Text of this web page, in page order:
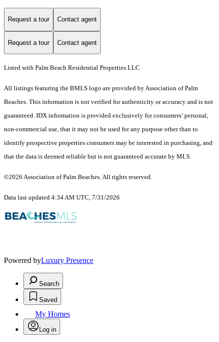
Request a tour Contact agent
Request a tour Contact agent
Listed with Palm Beach Residential Properties LLC
All listings featuring the BMLS logo are provided by Association of Palm
Beaches. This information is not verified for authenticity or accuracy and is not
guaranteed. IDX information is provided exclusively for consumers’ personal,
non-commercial use, that it may not be used for any purpose other than to
identify prospective properties consumers may be interested in purchasing, and
that the data is deemed reliable but is not guaranteed accurate by MLS.
©2026 Association of Palm Beaches. All rights reserved.
Data last updated 4:34 AM UTC, 7/31/2026
Powered byLuxury Presence
Search
Saved
My Homes
Log in